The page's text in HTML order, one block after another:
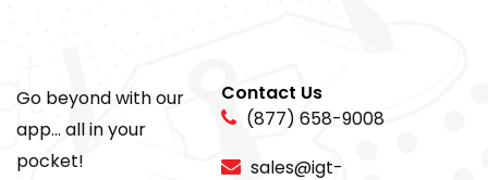
Go beyond with our
app... all in your
pocket!
Contact Us
(877) 658-9008
sales@igt-